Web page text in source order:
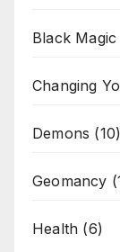
Black Magic
Changing
Demons (10)
Geomancy
Health (6)